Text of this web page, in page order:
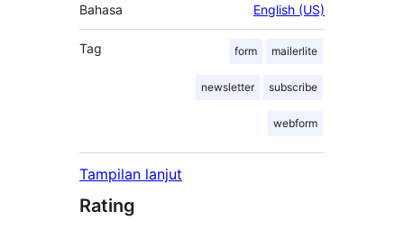
Bahasa English (US)
Tag form mailerlite
newsletter subscribe
webform
Tampilan lanjut
Rating